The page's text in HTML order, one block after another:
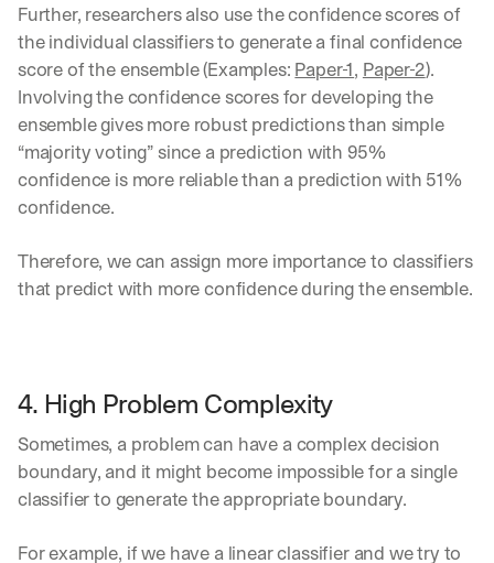
Further, researchers also use the confidence scores of
the individual classifiers to generate a final confidence
score of the ensemble (Examples: Paper-1, Paper-2).
Involving the confidence scores for developing the
ensemble gives more robust predictions than simple
“majority voting” since a prediction with 95%
confidence is more reliable than a prediction with 51%
confidence.
Therefore, we can assign more importance to classifiers
that predict with more confidence during the ensemble.
4. High Problem Complexity
Sometimes, a problem can have a complex decision
boundary, and it might become impossible for a single
classifier to generate the appropriate boundary.
For example, if we have a linear classifier and we try to